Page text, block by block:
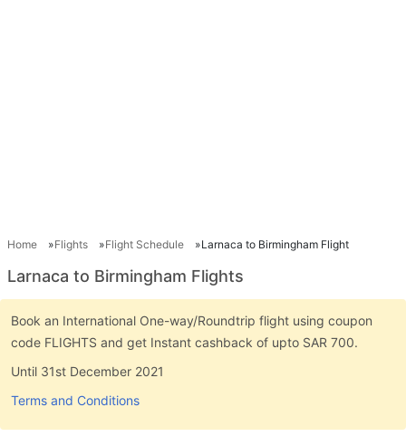
Home Flights Flight Schedule Larnaca to Birmingham Flight
Larnaca to Birmingham Flights
Book an International One-way/Roundtrip flight using coupon
code FLIGHTS and get Instant cashback of upto SAR 700.
Until 31st December 2021
Terms and Conditions